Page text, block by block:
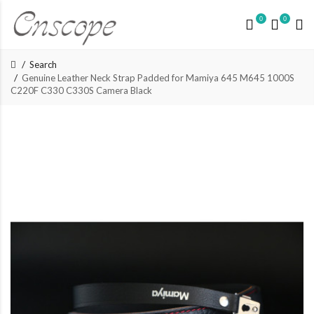
0 0
Search
Genuine Leather Neck Strap Padded for Mamiya 645 M645 1000S
C220F C330 C330S Camera Black